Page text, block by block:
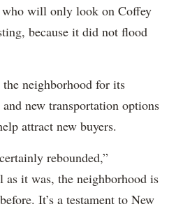
who will only look on Coffey
because it did not flood
neighborhood for its
new transportation options
attract new buyers.
rebounded,”
as it was, the neighborhood is
It’s a testament to New